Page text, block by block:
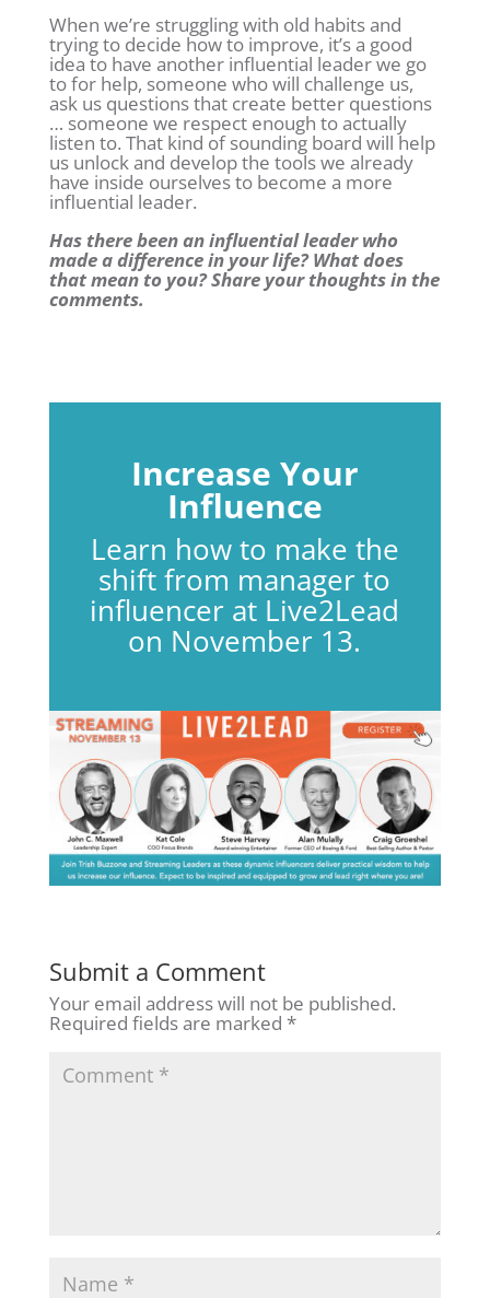
When we’re struggling with old habits and
trying to decide how to improve, it’s a good
idea to have another influential leader we go
to for help, someone who will challenge us,
ask us questions that create better questions
… someone we respect enough to actually
listen to. That kind of sounding board will help
us unlock and develop the tools we already
have inside ourselves to become a more
influential leader.
Has there been an influential leader who
made a difference in your life? What does
that mean to you? Share your thoughts in the
comments.
Increase Your
Influence
Learn how to make the
shift from manager to
influencer at Live2Lead
on November 13.
Submit a Comment
Your email address will not be published.
Required fields are marked *